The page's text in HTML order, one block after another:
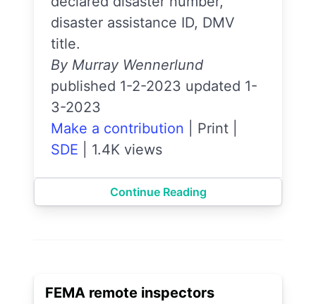
disaster assistance ID, DMV
title.
By Murray Wennerlund
published 1-2-2023 updated 1-
3-2023
Make a contribution
Print
SDE
1.4K views
Continue Reading
FEMA remote inspectors